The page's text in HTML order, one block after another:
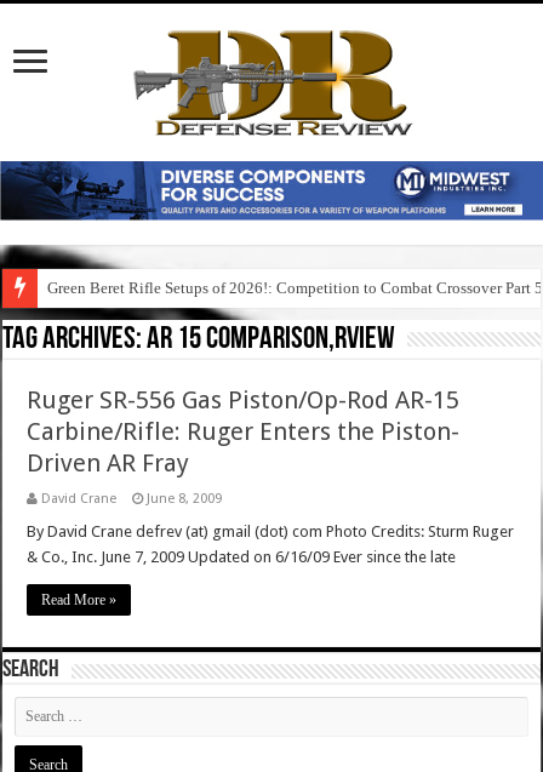
Green Beret Rifle Setups of 2026!: Competition to Combat Crossover Part 5
Tag Archives:ar 15 comparison,rview
Ruger SR-556 Gas Piston/Op-Rod AR-15
Carbine/Rifle: Ruger Enters the Piston-
Driven AR Fray
David Crane June 8, 2009
By David Crane defrev (at) gmail (dot) com Photo Credits: Sturm Ruger
& Co., Inc. June 7, 2009 Updated on 6/16/09 Ever since the late
Read More »
SEARCH